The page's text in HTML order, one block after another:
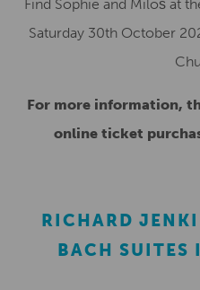
Find Sophie and Miloš at
Saturday 30th October
For more information,
online ticket
RICHARD
BACH